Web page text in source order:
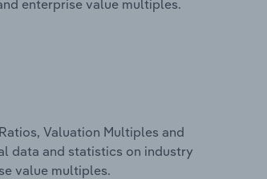
enterprise value multiples.
Valuation Multiples and
data and statistics on industry
value multiples.